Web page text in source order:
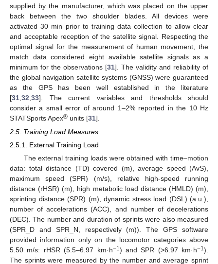
supplied by the manufacturer, which was placed on the upper
back between the two shoulder blades. All devices were
activated 30 min prior to training data collection to allow clear
and acceptable reception of the satellite signal. Respecting the
optimal signal for the measurement of human movement, the
match data considered eight available satellite signals as a
minimum for the observations [31]. The validity and reliability of
the global navigation satellite systems (GNSS) were guaranteed
as the GPS has been well established in the literature
[31 32 33]. The current variables and thresholds should
consider a small error of around 1–2% reported in the 10 Hz
STATSports Apex® units [31].
2.5. Training Load Measures
2.5.1. External Training Load
The external training loads were obtained with time–motion
data: total distance (TD) covered (m), average speed (AvS),
maximum speed (SPR) (m/s), relative high-speed running
distance (rHSR) (m), high metabolic load distance (HMLD) (m),
sprinting distance (SPR) (m), dynamic stress load (DSL) (a.u.),
number of accelerations (ACC), and number of decelerations
(DEC). The number and duration of sprints were also measured
(SPR_D and SPR_N, respectively (m)). The GPS software
provided information only on the locomotor categories above
5.50 m/s: rHSR (5.5–6.97 km·h−1) and SPR (>6.97 km·h−1).
The sprints were measured by the number and average sprint